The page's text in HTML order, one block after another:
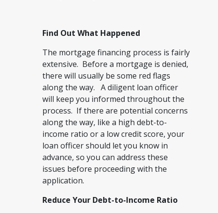
Find Out What Happened
The mortgage financing process is fairly
extensive. Before a mortgage is denied,
there will usually be some red flags
along the way. A diligent loan officer
will keep you informed throughout the
process. If there are potential concerns
along the way, like a high debt-to-
income ratio or a low credit score, your
loan officer should let you know in
advance, so you can address these
issues before proceeding with the
application.
Reduce Your Debt-to-Income Ratio